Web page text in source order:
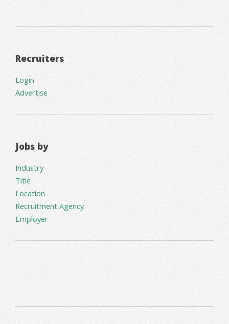
Recruiters
Login
Advertise
Jobs by
Industry
Title
Location
Recruitment Agency
Employer